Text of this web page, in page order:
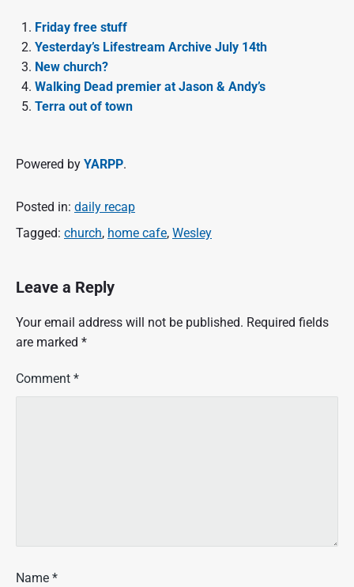
Friday free stuff
Yesterday’s Lifestream Archive July 14th
New church?
Walking Dead premier at Jason & Andy’s
Terra out of town
Powered by YARPP.
Posted in: daily recap
Tagged: church, home cafe, Wesley
Leave a Reply
Your email address will not be published. Required fields
are marked *
Comment *
Name *